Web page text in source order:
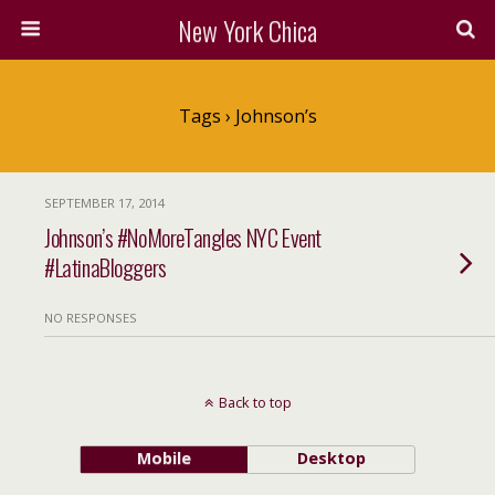
New York Chica
Tags › Johnson’s
SEPTEMBER 17, 2014
Johnson’s #NoMoreTangles NYC Event
#LatinaBloggers
NO RESPONSES
Back to top
Mobile Desktop